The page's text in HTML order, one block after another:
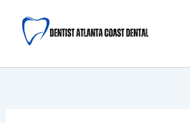
content